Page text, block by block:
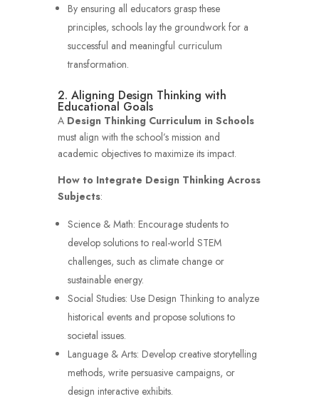
By ensuring all educators grasp these
principles, schools lay the groundwork for a
successful and meaningful curriculum
transformation.
2. Aligning Design Thinking with
Educational Goals
A Design Thinking Curriculum in Schools
must align with the school’s mission and
academic objectives to maximize its impact.
How to Integrate Design Thinking Across
Subjects:
Science & Math: Encourage students to
develop solutions to real-world STEM
challenges, such as climate change or
sustainable energy.
Social Studies: Use Design Thinking to analyze
historical events and propose solutions to
societal issues.
Language & Arts: Develop creative storytelling
methods, write persuasive campaigns, or
design interactive exhibits.